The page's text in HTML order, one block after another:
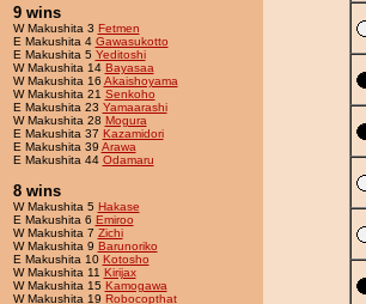
9 wins
W Makushita 3 Fetmen
E Makushita 4 Gawasukotto
E Makushita 5 Yeditoshi
W Makushita 14 Bayasaa
W Makushita 16 Akaishoyama
W Makushita 21 Senkoho
E Makushita 23 Yamaarashi
W Makushita 28 Mogura
E Makushita 37 Kazamidori
E Makushita 39 Arawa
E Makushita 44 Odamaru
8 wins
W Makushita 5 Hakase
E Makushita 6 Emiroo
W Makushita 7 Zichi
W Makushita 9 Barunoriko
E Makushita 10 Kotosho
W Makushita 11 Kirijax
W Makushita 15 Kamogawa
W Makushita 19 Robocopthat